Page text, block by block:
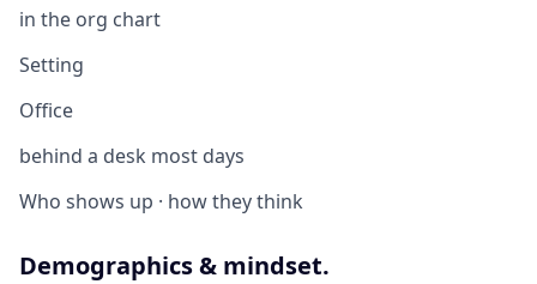
in the org chart
Setting
Office
behind a desk most days
Who shows up · how they think
Demographics & mindset.